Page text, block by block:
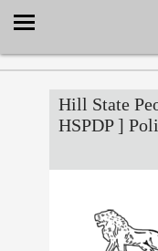
Hill State
HSPDP ]